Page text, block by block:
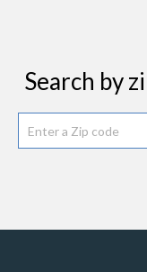
Search by